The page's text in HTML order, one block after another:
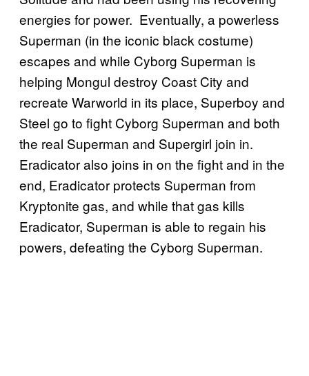
energies for power. Eventually, a powerless
Superman (in the iconic black costume)
escapes and while Cyborg Superman is
helping Mongul destroy Coast City and
recreate Warworld in its place, Superboy and
Steel go to fight Cyborg Superman and both
the real Superman and Supergirl join in.
Eradicator also joins in on the fight and in the
end, Eradicator protects Superman from
Kryptonite gas, and while that gas kills
Eradicator, Superman is able to regain his
powers, defeating the Cyborg Superman.